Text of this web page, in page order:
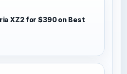
XZ2 for $390 on Best